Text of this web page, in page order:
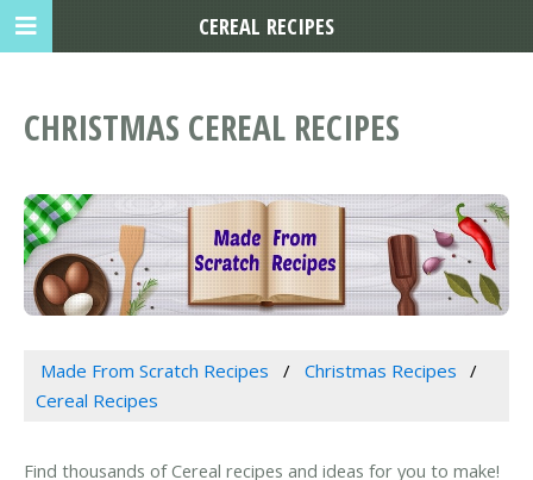
CHRISTMAS CEREAL RECIPES
Made From Scratch Recipes
Christmas Recipes
Cereal Recipes
Find thousands of Cereal recipes and ideas for you to make!
CEREAL RECIPES